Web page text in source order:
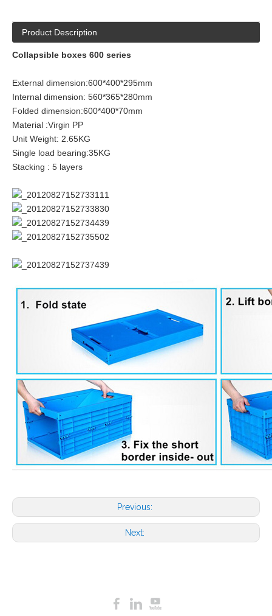
Product Description
Collapsible boxes 600 series
External dimension:600*400*295mm
Internal dimension: 560*365*280mm
Folded dimension:600*400*70mm
Material :Virgin PP
Unit Weight: 2.65KG
Single load bearing:35KG
Stacking : 5 layers
Previous:
Next: